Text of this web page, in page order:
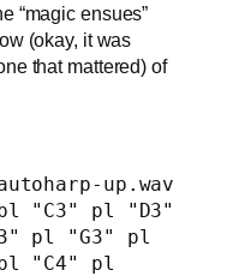
“magic ensues”
(okay, it was
that mattered) of
up.wav
"C3" pl "D3"
pl "G3" pl
"C4" pl